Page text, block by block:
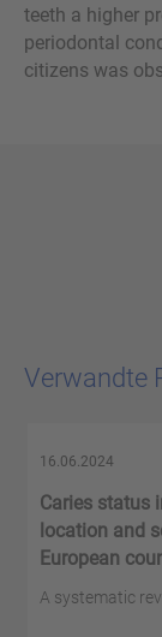
teeth a higher
periodontal
citizens was
Verwandte
16.06.2024
Caries status
location and
European
A systematic